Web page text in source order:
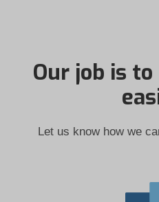
Our job is
Let us know how we